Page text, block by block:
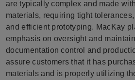
are typically complex and made
materials, requiring tight
and efficient prototyping. MacKay
emphasis on oversight and
documentation control and
assure customers that it has
materials and is properly utilizing